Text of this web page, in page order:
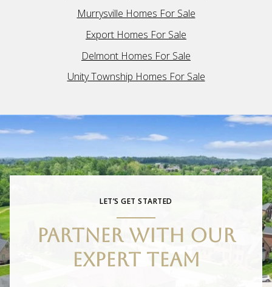
Murrysville Homes For Sale
Export Homes For Sale
Delmont Homes For Sale
Unity Township Homes For Sale
LET’S GET STARTED
PARTNER WITH OUR
EXPERT TEAM